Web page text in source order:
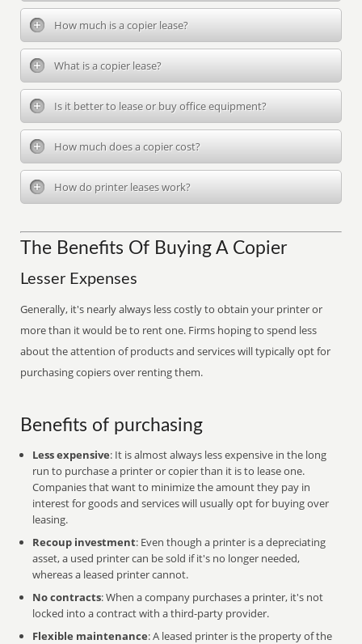
How much is a copier lease?
What is a copier lease?
Is it better to lease or buy office equipment?
How much does a copier cost?
How do printer leases work?
The Benefits Of Buying A Copier
Lesser Expenses
Generally, it's nearly always less costly to obtain your printer or
more than it would be to rent one. Firms hoping to spend less
about the attention of products and services will typically opt for
purchasing copiers over renting them.
Benefits of purchasing
Less expensive: It is almost always less expensive in the long
run to purchase a printer or copier than it is to lease one.
Companies that want to minimize the amount they pay in
interest for goods and services will usually opt for buying over
leasing.
Recoup investment: Even though a printer is a depreciating
asset, a used printer can be sold if it's no longer needed,
whereas a leased printer cannot.
No contracts: When a company purchases a printer, it's not
locked into a contract with a third-party provider.
Flexible maintenance: A leased printer is the property of the